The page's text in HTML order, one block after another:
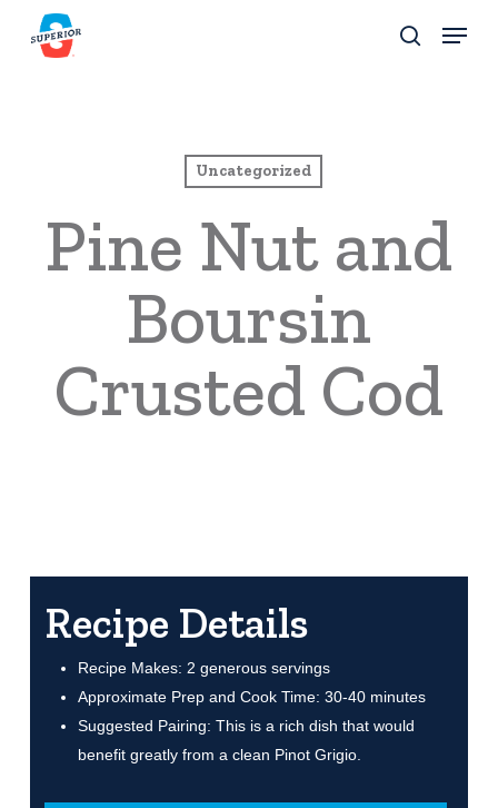
search
Menu
Uncategorized
Pine Nut and
Boursin
Crusted Cod
Recipe Details
Recipe Makes: 2 generous servings
Approximate Prep and Cook Time: 30-40 minutes
Suggested Pairing: This is a rich dish that would
benefit greatly from a clean Pinot Grigio.